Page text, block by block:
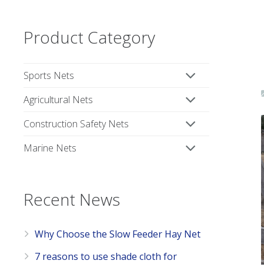
Product Category
Sports Nets
Agricultural Nets
Construction Safety Nets
Marine Nets
Recent News
Why Choose the Slow Feeder Hay Net
7 reasons to use shade cloth for